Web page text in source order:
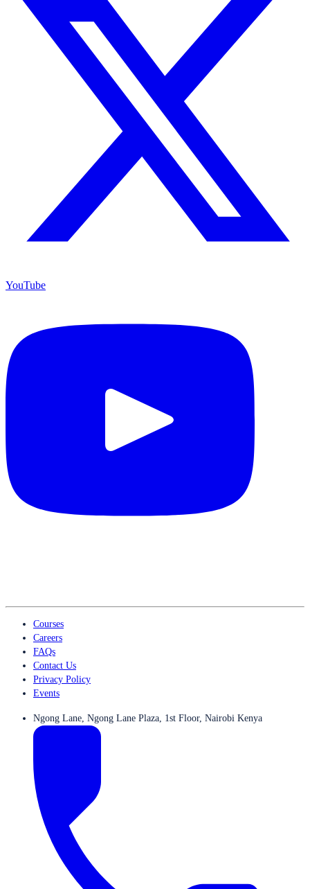
YouTube
Courses
Careers
FAQs
Contact Us
Privacy Policy
Events
Ngong Lane, Ngong Lane Plaza, 1st Floor, Nairobi Kenya